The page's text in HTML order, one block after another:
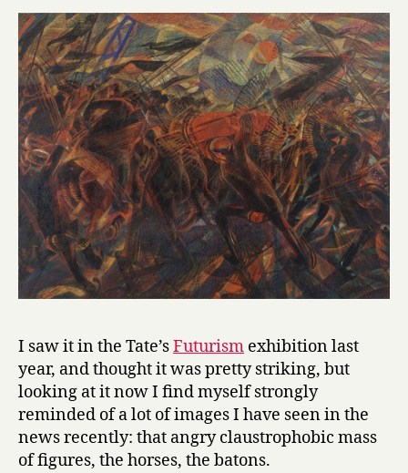
I saw it in the Tate’sFuturism exhibition last
year, and thought it was pretty striking, but
looking at it now I find myself strongly
reminded of a lot of images I have seen in the
news recently: that angry claustrophobic mass
of figures, the horses, the batons.